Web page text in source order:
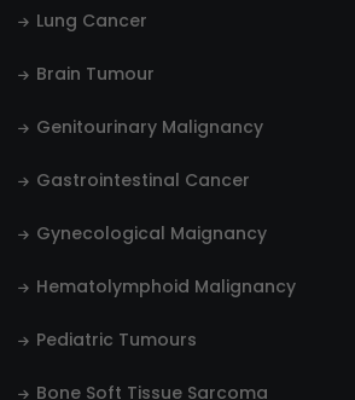
Lung Cancer
Brain Tumour
Genitourinary Malignancy
Gastrointestinal Cancer
Gynecological Maignancy
Hematolymphoid Malignancy
Pediatric Tumours
Bone Soft Tissue Sarcoma